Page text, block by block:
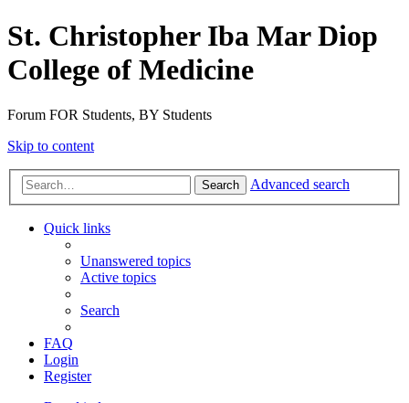
St. Christopher Iba Mar Diop
College of Medicine
Forum FOR Students, BY Students
Skip to content
Search Advanced search
Quick links
Unanswered topics
Active topics
Search
FAQ
Login
Register